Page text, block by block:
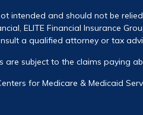
and should not be
ELITE Financial Insurance
a qualified attorney or tax
subject to the claims paying
for Medicare & Medicaid